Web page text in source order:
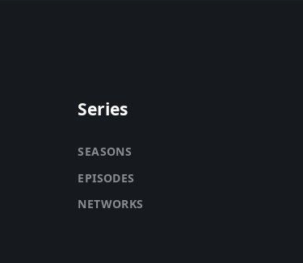
Series
SEASONS
EPISODES
NETWORKS